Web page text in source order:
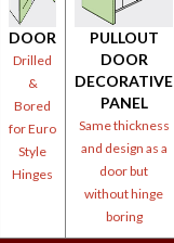
DOOR
Drilled
&
Bored
for Euro
Style
Hinges
PULLOUT
DOOR
DECORATIVE
PANEL
Same thickness
and design as a
door but
without hinge
boring